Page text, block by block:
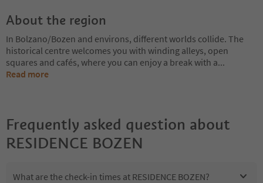
About the region
In Bolzano/Bozen and environs, different worlds collide. The
historical centre welcomes you with winding alleys, open
squares and cafés, where you can enjoy a break with a...
Read more
Frequently asked question about
RESIDENCE BOZEN
What are the check-in times at RESIDENCE BOZEN?